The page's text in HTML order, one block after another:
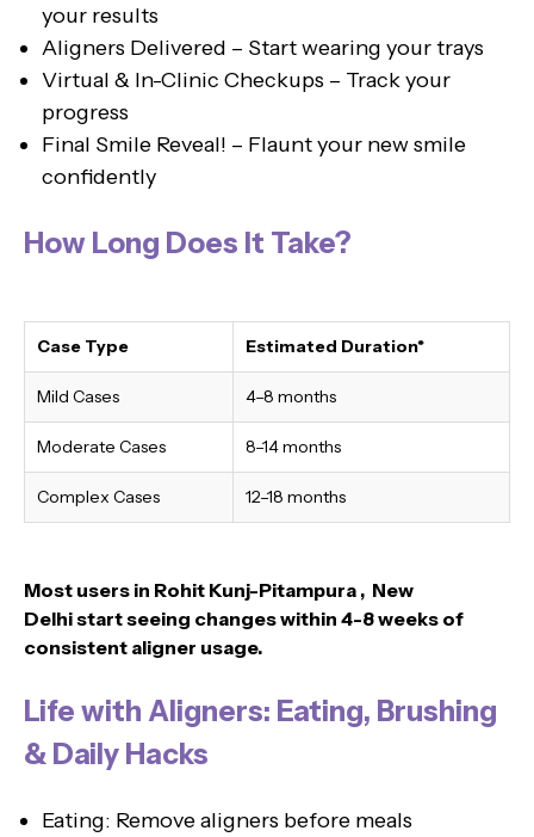
your results
Aligners Delivered – Start wearing your trays
Virtual & In-Clinic Checkups – Track your
progress
Final Smile Reveal! – Flaunt your new smile
confidently
How Long Does It Take?
Case Type Estimated Duration*
Mild Cases 4–8 months
Moderate Cases 8–14 months
Complex Cases 12–18 months
Most users in Rohit Kunj-Pitampura , New
Delhistart seeing changes within 4-8 weeks of
consistent aligner usage.
Life with Aligners: Eating, Brushing
& Daily Hacks
Eating: Remove aligners before meals